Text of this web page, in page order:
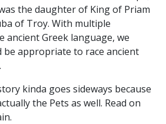
the daughter of King of Priam
of Troy. With multiple
ancient Greek language, we
appropriate to race ancient
kinda goes sideways because
the Pets as well. Read on